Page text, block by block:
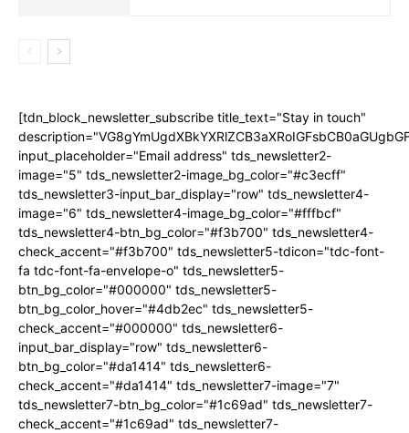
[tdn_block_newsletter_subscribe title_text="Stay in touch"
input_placeholder="Email address" tds_newsletter2-
image="5" tds_newsletter2-image_bg_color="#c3ecff"
tds_newsletter3-input_bar_display="row" tds_newsletter4-
image="6" tds_newsletter4-image_bg_color="#fffbcf"
tds_newsletter4-btn_bg_color="#f3b700" tds_newsletter4-
check_accent="#f3b700" tds_newsletter5-tdicon="tdc-font-
fa tdc-font-fa-envelope-o" tds_newsletter5-
btn_bg_color="#000000" tds_newsletter5-
btn_bg_color_hover="#4db2ec" tds_newsletter5-
check_accent="#000000" tds_newsletter6-
input_bar_display="row" tds_newsletter6-
btn_bg_color="#da1414" tds_newsletter6-
check_accent="#da1414" tds_newsletter7-image="7"
tds_newsletter7-btn_bg_color="#1c69ad" tds_newsletter7-
check_accent="#1c69ad" tds_newsletter7-